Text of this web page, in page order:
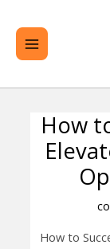
How
# How to